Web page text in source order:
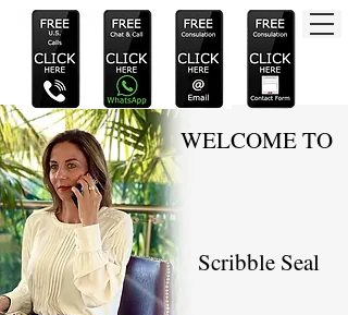
WELCOME TO
Scribble Seal